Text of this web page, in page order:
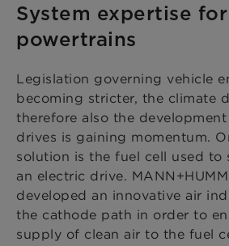
System expertise
powertrains
Legislation governing vehicle
becoming stricter, the climate
therefore also the
drives is gaining momentum.
solution is the fuel cell used to
an electric drive.
developed an innovative air
the cathode path in order to
supply of clean air to the fuel